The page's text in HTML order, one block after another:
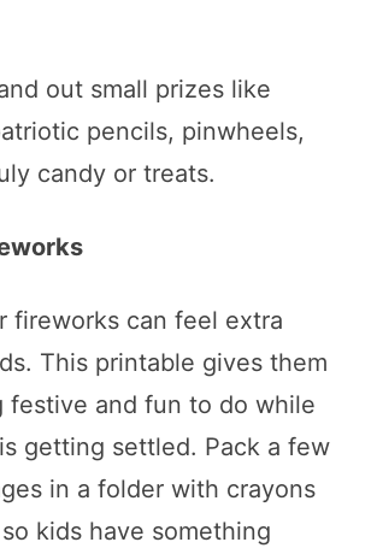
out small prizes like
pencils, pinwheels,
candy or treats.
fireworks can feel extra
This printable gives them
festive and fun to do while
getting settled. Pack a few
in a folder with crayons
kids have something